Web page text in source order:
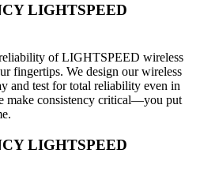
LIGHTSPEED
of LIGHTSPEED wireless
fingertips. We design our wireless
and test for total reliability even in
make consistency critical—you put
LIGHTSPEED